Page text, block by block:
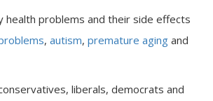
health problems and their side effects
, autism, premature aging and
liberals, democrats and